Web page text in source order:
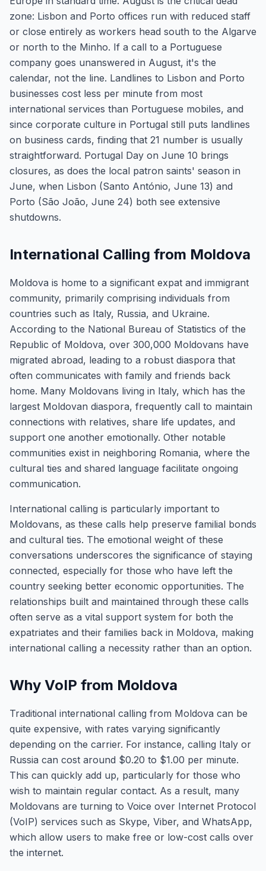
zone: Lisbon and Porto offices run with reduced staff
or close entirely as workers head south to the Algarve
or north to the Minho. If a call to a Portuguese
company goes unanswered in August, it's the
calendar, not the line. Landlines to Lisbon and Porto
businesses cost less per minute from most
international services than Portuguese mobiles, and
since corporate culture in Portugal still puts landlines
on business cards, finding that 21 number is usually
straightforward. Portugal Day on June 10 brings
closures, as does the local patron saints' season in
June, when Lisbon (Santo António, June 13) and
Porto (São João, June 24) both see extensive
shutdowns.
International Calling from Moldova
Moldova is home to a significant expat and immigrant
community, primarily comprising individuals from
countries such as Italy, Russia, and Ukraine.
According to the National Bureau of Statistics of the
Republic of Moldova, over 300,000 Moldovans have
migrated abroad, leading to a robust diaspora that
often communicates with family and friends back
home. Many Moldovans living in Italy, which has the
largest Moldovan diaspora, frequently call to maintain
connections with relatives, share life updates, and
support one another emotionally. Other notable
communities exist in neighboring Romania, where the
cultural ties and shared language facilitate ongoing
communication.
International calling is particularly important to
Moldovans, as these calls help preserve familial bonds
and cultural ties. The emotional weight of these
conversations underscores the significance of staying
connected, especially for those who have left the
country seeking better economic opportunities. The
relationships built and maintained through these calls
often serve as a vital support system for both the
expatriates and their families back in Moldova, making
international calling a necessity rather than an option.
Why VoIP from Moldova
Traditional international calling from Moldova can be
quite expensive, with rates varying significantly
depending on the carrier. For instance, calling Italy or
Russia can cost around $0.20 to $1.00 per minute.
This can quickly add up, particularly for those who
wish to maintain regular contact. As a result, many
Moldovans are turning to Voice over Internet Protocol
(VoIP) services such as Skype, Viber, and WhatsApp,
which allow users to make free or low-cost calls over
the internet.